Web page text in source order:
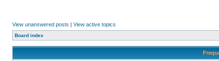
View unanswered posts | View active topics
Board index